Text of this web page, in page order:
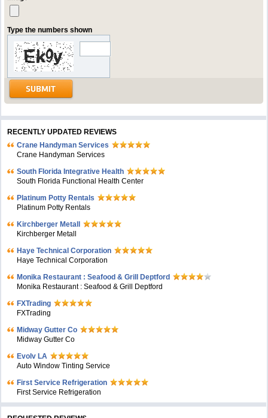
Type the numbers shown
RECENTLY UPDATED REVIEWS
Crane Handyman Services
Crane Handyman Services
South Florida Integrative Health
South Florida Functional Health Center
Platinum Potty Rentals
Platinum Potty Rentals
Kirchberger Metall
Kirchberger Metall
Haye Technical Corporation
Haye Technical Corporation
Monika Restaurant : Seafood & Grill Deptford
Monika Restaurant : Seafood & Grill Deptford
FXTrading
FXTrading
Midway Gutter Co
Midway Gutter Co
Evolv LA
Auto Window Tinting Service
First Service Refrigeration
First Service Refrigeration